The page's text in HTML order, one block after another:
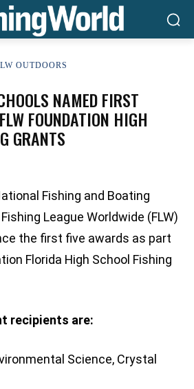
OUTDOORS
NAMED FIRST
FOUNDATION HIGH
GRANTS
Fishing and Boating
League Worldwide (FLW)
the first five awards as part
Florida High School Fishing
recipients are:
Science, Crystal